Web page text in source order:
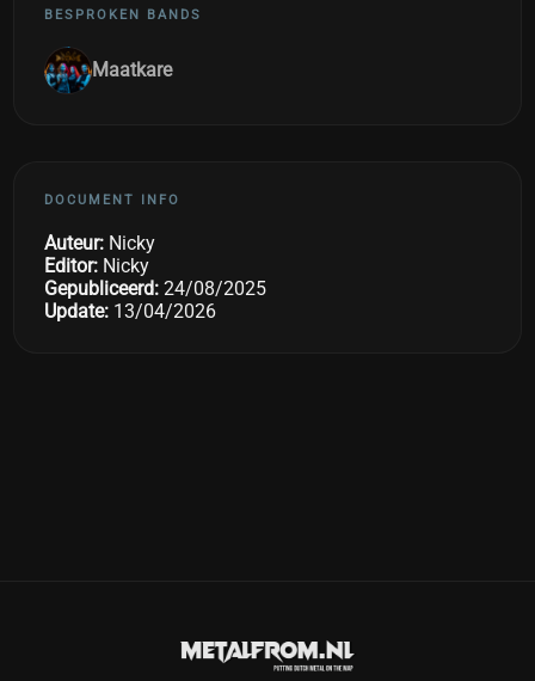
BESPROKEN BANDS
Maatkare
DOCUMENT INFO
Auteur: Nicky
Editor: Nicky
Gepubliceerd: 24/08/2025
Update: 13/04/2026